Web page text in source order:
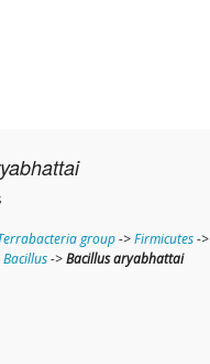
group->Firmicutes->
Bacillus->Bacillus aryabhattai